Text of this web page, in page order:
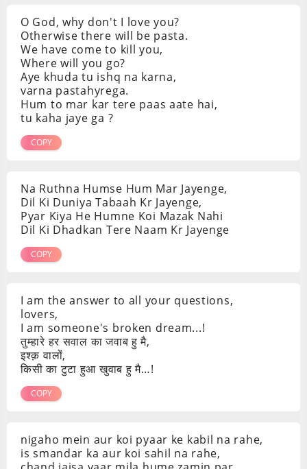
O God, why don't I love you?
Otherwise there will be pasta.
We have come to kill you,
Where will you go?
Aye khuda tu ishq na karna,
varna pastahyrega.
Hum to mar kar tere paas aate hai,
tu kaha jaye ga ?
COPY
Na Ruthna Humse Hum Mar Jayenge,
Dil Ki Duniya Tabaah Kr Jayenge,
Pyar Kiya He Humne Koi Mazak Nahi
Dil Ki Dhadkan Tere Naam Kr Jayenge
COPY
I am the answer to all your questions,
lovers,
I am someone's broken dream...!
तुम्हारे हर सवाल का जवाब हु मै,
इश्क़ वालों,
किसी का टुटा हुआ खुवाब हु मै…!
COPY
nigaho mein aur koi pyaar ke kabil na rahe,
is smandar ka aur koi sahil na rahe,